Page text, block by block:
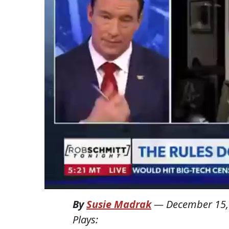
BySusie Madrak— December
Plays: